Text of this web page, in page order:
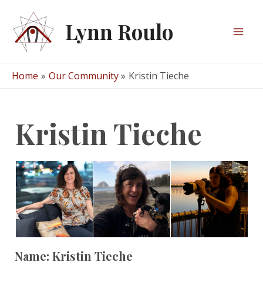
content
Lynn Roulo
Home Our Community Kristin Tieche
Kristin Tieche
Name: Kristin Tieche